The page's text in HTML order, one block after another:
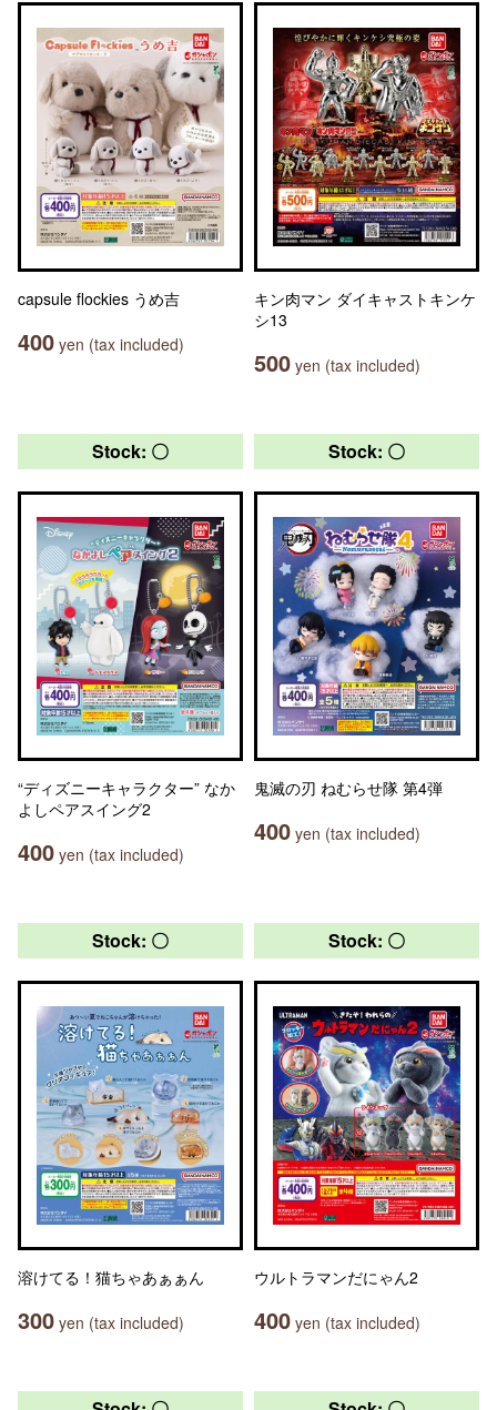
capsule flockies うめ吉
400 yen (tax included)
キン肉マン ダイキャストキンケ
シ13
500 yen (tax included)
Stock: 〇
“ディズニーキャラクター” なか
よしペアスイング2
400 yen (tax included)
Stock: 〇
鬼滅の刃 ねむらせ隊 第4弾
400 yen (tax included)
Stock: 〇
溶けてる！猫ちゃあぁぁん
300 yen (tax included)
Stock: 〇
ウルトラマンだにゃん2
400 yen (tax included)